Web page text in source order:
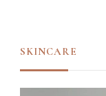
SKINCARE